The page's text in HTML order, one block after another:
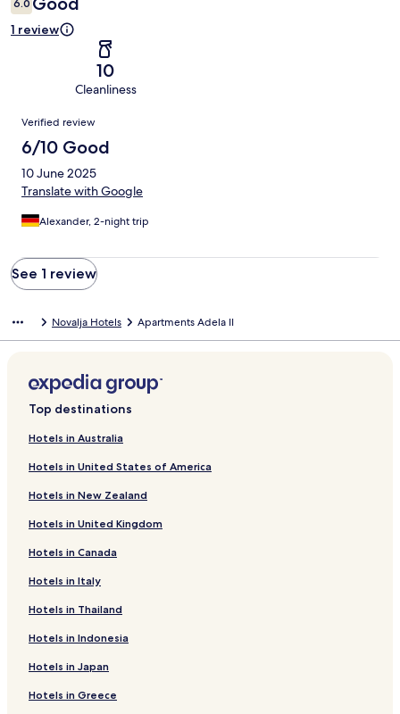
6.0
1 review
10
Cleanliness
Reviews
Verified review
6/10 Good
10 June 2025
Translate with Google
Alexander, 2-night trip
See 1 review
Novalja Hotels Apartments Adela II
Top destinations
Hotels in Australia
Hotels in United States of America
Hotels in New Zealand
Hotels in United Kingdom
Hotels in Canada
Hotels in Italy
Hotels in Thailand
Hotels in Indonesia
Hotels in Japan
Hotels in Greece